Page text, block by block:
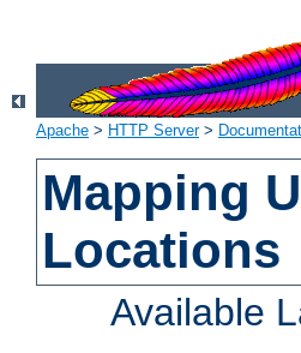
Apache > HTTP Server>
Mapping
Locations
Available